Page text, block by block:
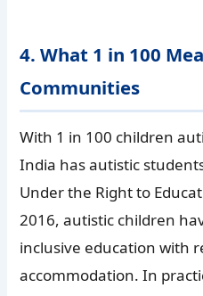
4. What 1 in 100
Communities
With 1 in 100 children
India has autistic
Under the Right to
2016, autistic children
inclusive education with
accommodation. In